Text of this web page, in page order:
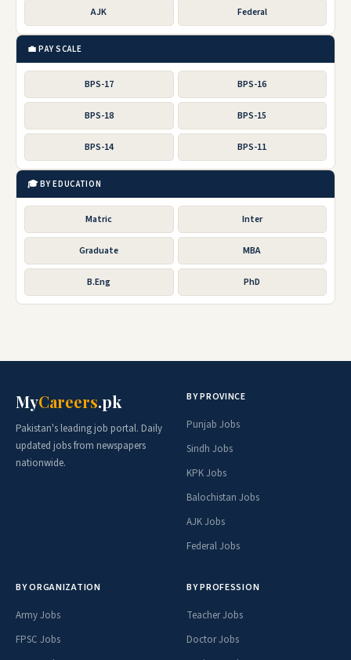
AJK Federal
💼 PAY SCALE
BPS-17 BPS-16
BPS-18 BPS-15
BPS-14 BPS-11
🎓 BY EDUCATION
Matric Inter
Graduate MBA
B.Eng PhD
MyCareers.pk
Pakistan's leading job portal. Daily
updated jobs from newspapers
nationwide.
BY PROVINCE
Punjab Jobs
Sindh Jobs
KPK Jobs
Balochistan Jobs
AJK Jobs
Federal Jobs
BY ORGANIZATION
Army Jobs
FPSC Jobs
BY PROFESSION
Teacher Jobs
Doctor Jobs